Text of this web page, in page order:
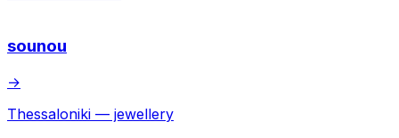
sounou
→
Thessaloniki — jewellery